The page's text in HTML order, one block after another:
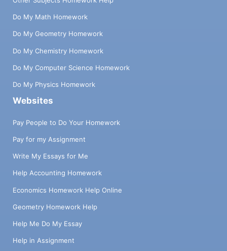
Do My Math Homework
Do My Geometry Homework
Do My Chemistry Homework
Do My Computer Science Homework
Do My Physics Homework
Websites
Pay People to Do Your Homework
Pay for my Assignment
Write My Essays for Me
Help Accounting Homework
Economics Homework Help Online
Geometry Homework Help
Help Me Do My Essay
Help in Assignment